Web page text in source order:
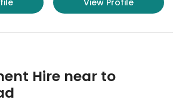
Hire near to